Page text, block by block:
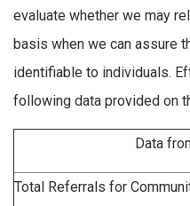
evaluate whether we may
basis when we can assure
identifiable to individuals.
following data provided on
Data
Total Referrals for